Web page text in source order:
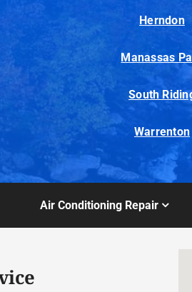
Herndon
Manassas
South
Warrenton
Air Conditioning Repair